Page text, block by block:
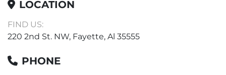
LOCATION
FIND US:
220 2nd St. NW, Fayette, Al 35555
PHONE